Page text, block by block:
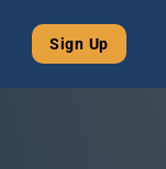
Sign Up